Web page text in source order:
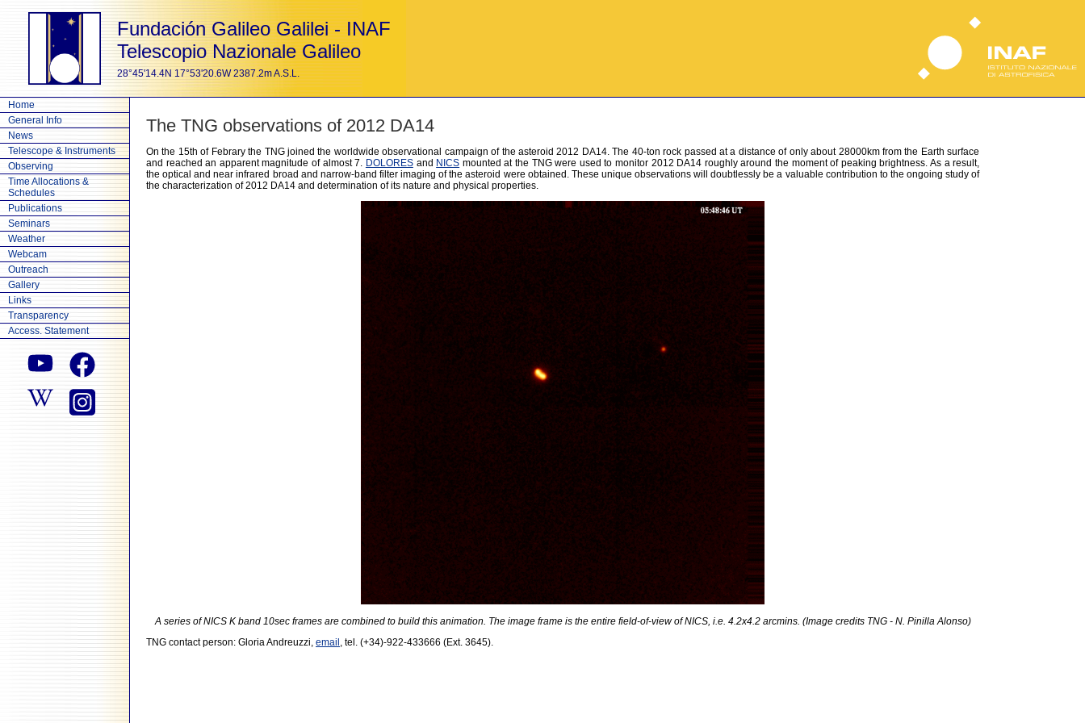
Fundación Galileo Galilei - INAF
Telescopio Nazionale Galileo
28°45'14.4N 17°53'20.6W 2387.2m A.S.L.
Home
General Info
News
Telescope & Instruments
Observing
Time Allocations &
Schedules
Publications
Seminars
Weather
Webcam
Outreach
Gallery
Links
Transparency
Access. Statement
The TNG observations of 2012 DA14
On the 15th of Febrary the TNG joined the worldwide observational campaign of the asteroid 2012 DA14. The 40-ton rock passed at a distance of only about 28000km from the Earth surface
and reached an apparent magnitude of almost 7. DOLORESand NICS mounted at the TNG were used to monitor 2012 DA14 roughly around the moment of peaking brightness. As a result,
the optical and near infrared broad and narrow-band filter imaging of the asteroid were obtained. These unique observations will doubtlessly be a valuable contribution to the ongoing study of
the characterization of 2012 DA14 and determination of its nature and physical properties.
A series of NICS K band 10sec frames are combined to build this animation. The image frame is the entire field-of-view of NICS, i.e. 4.2x4.2 arcmins. (Image credits TNG - N. Pinilla Alonso)
TNG contact person: Gloria Andreuzzi, email , tel. (+34)-922-433666 (Ext. 3645).